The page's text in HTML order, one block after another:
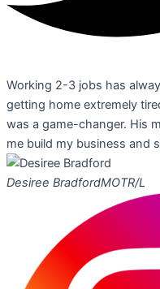
Working 2-3 jobs has
getting home extremely
was a game-changer. His
me build my business and
Desiree BradfordMOTR/L